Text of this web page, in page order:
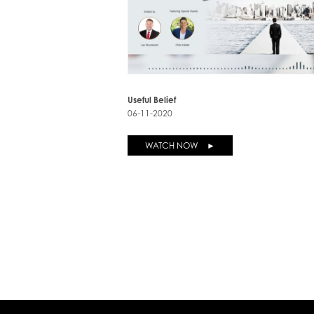
Useful Belief
06-11-2020
WATCH NOW ►